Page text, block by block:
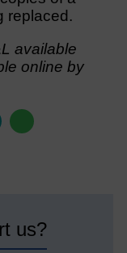
replaced.
available
online by
us?